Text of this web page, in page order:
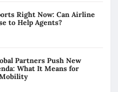
Right Now: Can Airline
to Help Agents?
Partners Push New
What It Means for